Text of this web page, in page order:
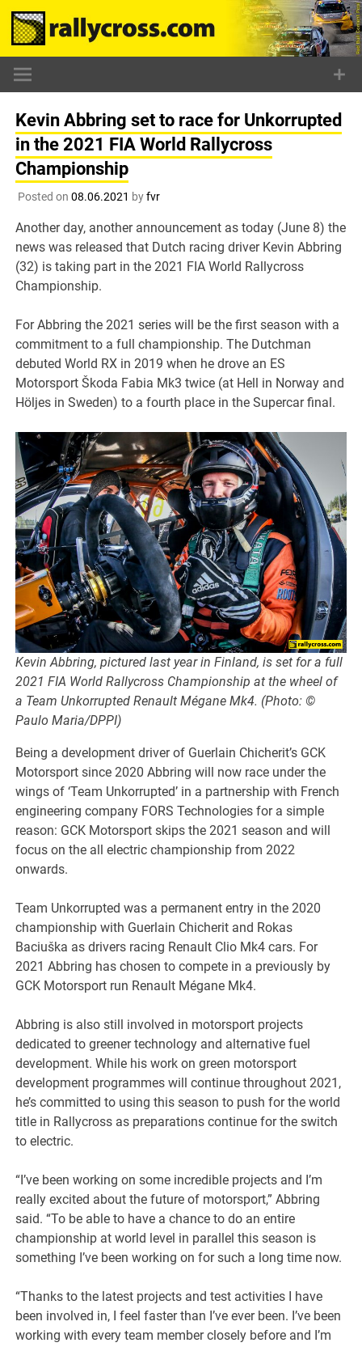
Skip
content
Kevin Abbring set to race for Unkorrupted
in the 2021 FIA World Rallycross
Championship
Posted on 08.06.2021 byfvr
Another day, another announcement as today (June 8) the
news was released that Dutch racing driver Kevin Abbring
(32) is taking part in the 2021 FIA World Rallycross
Championship.
For Abbring the 2021 series will be the first season with a
commitment to a full championship. The Dutchman
debuted World RX in 2019 when he drove an ES
Motorsport Škoda Fabia Mk3 twice (at Hell in Norway and
Höljes in Sweden) to a fourth place in the Supercar final.
Kevin Abbring, pictured last year in Finland, is set for a full
2021 FIA World Rallycross Championship at the wheel of
a Team Unkorrupted Renault Mégane Mk4. (Photo: ©
Paulo Maria/DPPI)
Being a development driver of Guerlain Chicherit’s GCK
Motorsport since 2020 Abbring will now race under the
wings of ‘Team Unkorrupted’ in a partnership with French
engineering company FORS Technologies for a simple
reason: GCK Motorsport skips the 2021 season and will
focus on the all electric championship from 2022
onwards.
Team Unkorrupted was a permanent entry in the 2020
championship with Guerlain Chicherit and Rokas
Baciuška as drivers racing Renault Clio Mk4 cars. For
2021 Abbring has chosen to compete in a previously by
GCK Motorsport run Renault Mégane Mk4.
Abbring is also still involved in motorsport projects
dedicated to greener technology and alternative fuel
development. While his work on green motorsport
development programmes will continue throughout 2021,
he’s committed to using this season to push for the world
title in Rallycross as preparations continue for the switch
to electric.
“I’ve been working on some incredible projects and I’m
really excited about the future of motorsport,” Abbring
said. “To be able to have a chance to do an entire
championship at world level in parallel this season is
something I’ve been working on for such a long time now.
“Thanks to the latest projects and test activities I have
been involved in, I feel faster than I’ve ever been. I’ve been
working with every team member closely before and I’m